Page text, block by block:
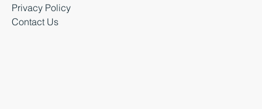
Privacy Policy
Contact Us